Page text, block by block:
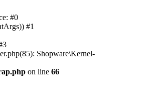
#0
#1
Shopware\Kernel-
on line 66